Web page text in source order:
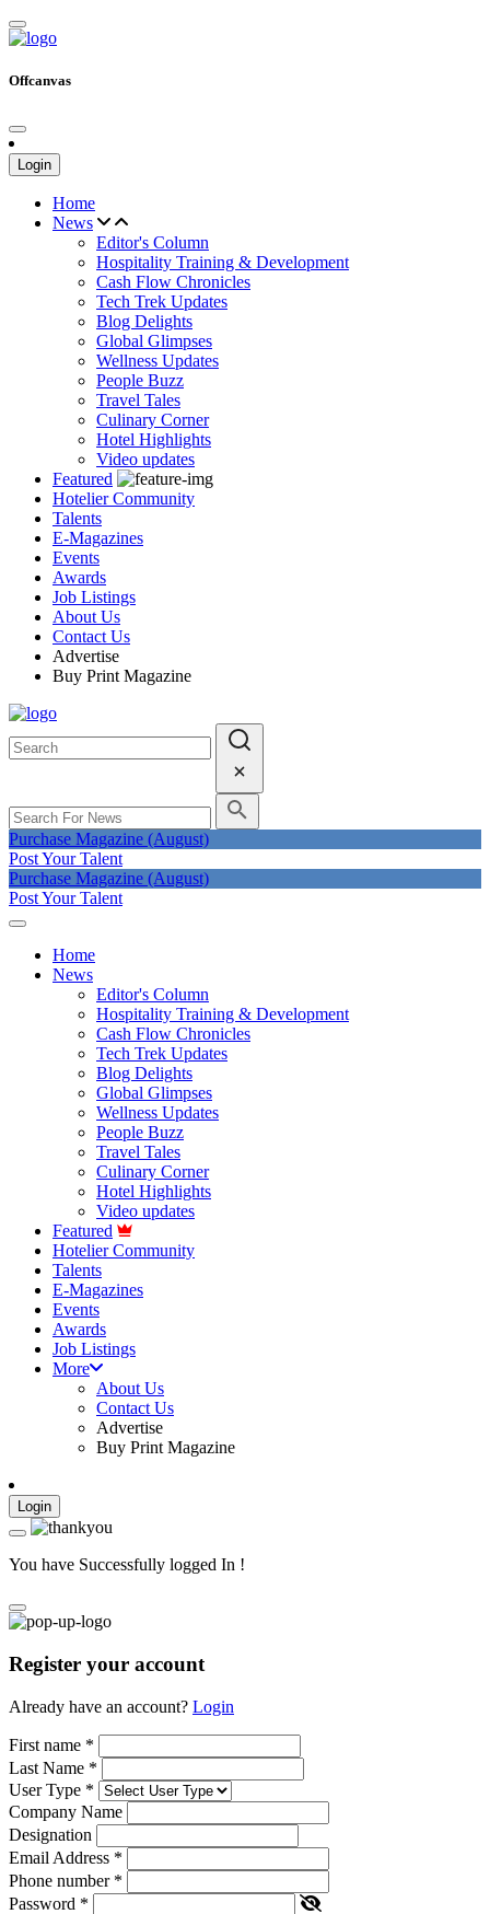
Offcanvas
Login
Home
News
Editor's Column
Hospitality Training & Development
Cash Flow Chronicles
Tech Trek Updates
Blog Delights
Global Glimpses
Wellness Updates
People Buzz
Travel Tales
Culinary Corner
Hotel Highlights
Video updates
Featured
Hotelier Community
Talents
E-Magazines
Events
Awards
Job Listings
About Us
Contact Us
Advertise
Buy Print Magazine
Purchase Magazine (August)
Post Your Talent
Purchase Magazine (August)
Post Your Talent
Home
News
Editor's Column
Hospitality Training & Development
Cash Flow Chronicles
Tech Trek Updates
Blog Delights
Global Glimpses
Wellness Updates
People Buzz
Travel Tales
Culinary Corner
Hotel Highlights
Video updates
Featured
Hotelier Community
Talents
E-Magazines
Events
Awards
Job Listings
More
About Us
Contact Us
Advertise
Buy Print Magazine
Login
You have Successfully logged In !
Register your account
Already have an account? Login
First name *
Last Name *
User Type *
Company Name
Designation
Email Address *
Phone number *
Password *